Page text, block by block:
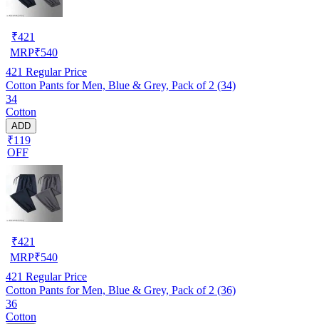
₹421
MRP₹540
421 Regular Price
Cotton Pants for Men, Blue & Grey, Pack of 2 (34)
34
Cotton
ADD
₹119
OFF
₹421
MRP₹540
421 Regular Price
Cotton Pants for Men, Blue & Grey, Pack of 2 (36)
36
Cotton